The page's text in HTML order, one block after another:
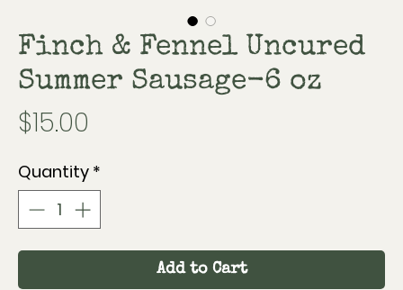
Finch & Fennel Uncured
Summer Sausage-6 oz
$15.00
Quantity *
Add to Cart